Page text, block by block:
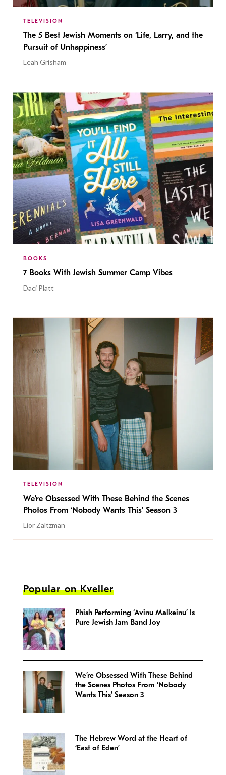
TELEVISION
The 5 Best Jewish Moments on ‘Life, Larry, and the
Pursuit of Unhappiness’
Leah Grisham
BOOKS
7 Books With Jewish Summer Camp Vibes
Daci Platt
TELEVISION
We’re Obsessed With These Behind the Scenes
Photos From ‘Nobody Wants This’ Season 3
Lior Zaltzman
Popular on Kveller
Phish Performing ‘Avinu Malkeinu’ Is
Pure Jewish Jam Band Joy
We’re Obsessed With These Behind
the Scenes Photos From ‘Nobody
Wants This’ Season 3
The Hebrew Word at the Heart of
‘East of Eden’